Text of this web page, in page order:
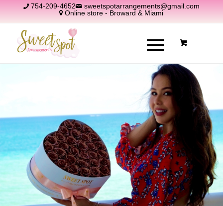
754-209-4652
sweetspotarrangements@gmail.com
Online store - Broward & Miami